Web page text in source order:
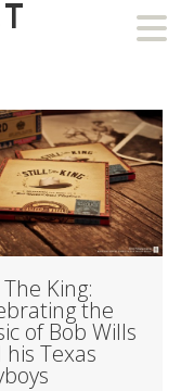
King:
the
of Bob Wills
his Texas